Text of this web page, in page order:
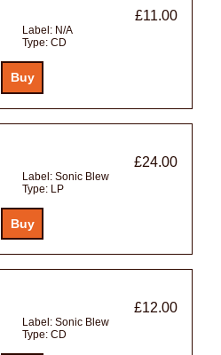
£11.00
Label: N/A
Type: CD
£24.00
Label: Sonic Blew
Type: LP
£12.00
Label: Sonic Blew
Type: CD